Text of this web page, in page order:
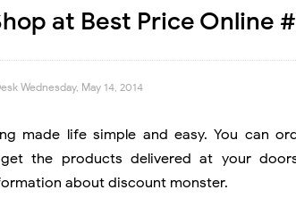
at Best Price Online
Wednesday, May 14, 2014
made life simple and easy. You can
the products delivered at your
about discount monster.